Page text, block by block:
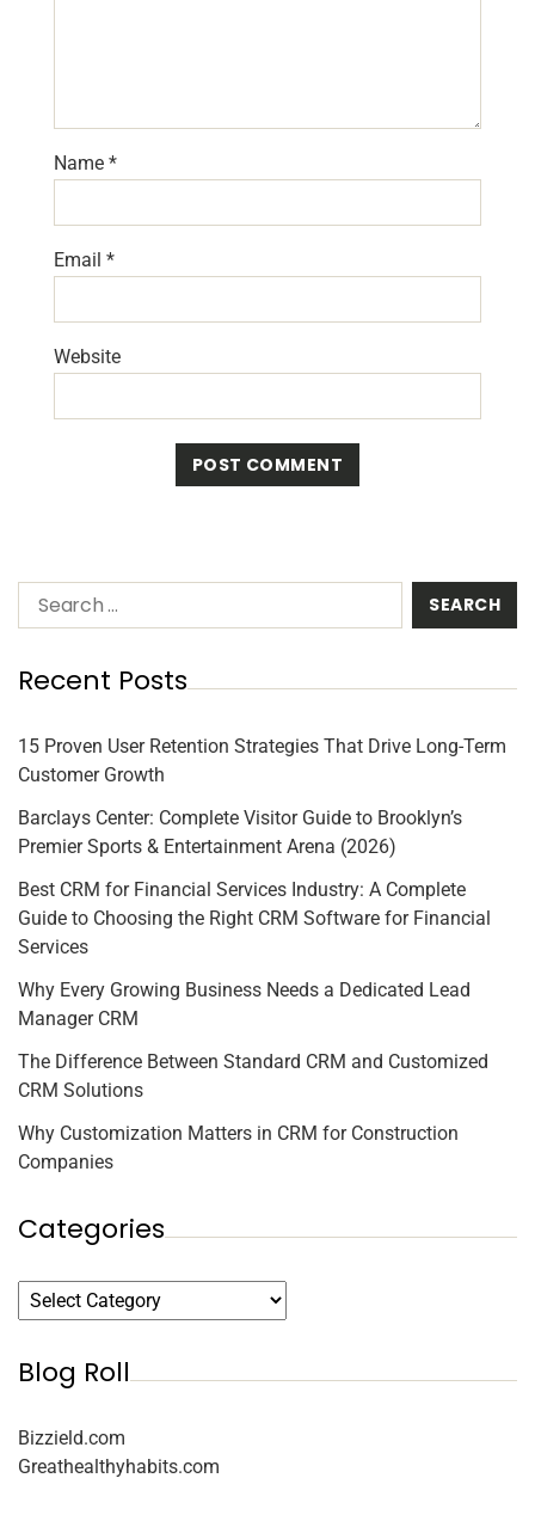
Name *
Email *
Website
Recent Posts
15 Proven User Retention Strategies That Drive Long-Term
Customer Growth
Barclays Center: Complete Visitor Guide to Brooklyn’s
Premier Sports & Entertainment Arena (2026)
Best CRM for Financial Services Industry: A Complete
Guide to Choosing the Right CRM Software for Financial
Services
Why Every Growing Business Needs a Dedicated Lead
Manager CRM
The Difference Between Standard CRM and Customized
CRM Solutions
Why Customization Matters in CRM for Construction
Companies
Categories
Blog Roll
Bizzield.com
Greathealthyhabits.com